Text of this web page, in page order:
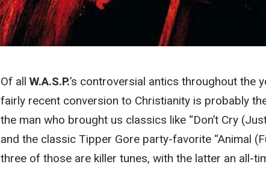
Of all W.A.S.P.’s controversial antics throughout the
fairly recent conversion to Christianity is probably
the man who brought us classics like “Don’t Cry (Just
and the classic Tipper Gore party-favorite “Animal
three of those are killer tunes, with the latter an all-